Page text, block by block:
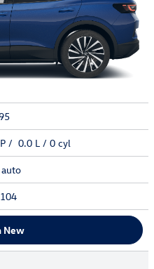
/ 0.0 L / 0 cyl
New